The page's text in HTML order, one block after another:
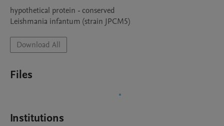
hypothetical protein - conserved
Leishmania infantum (strain JPCM5)
Download All
Files
Institutions